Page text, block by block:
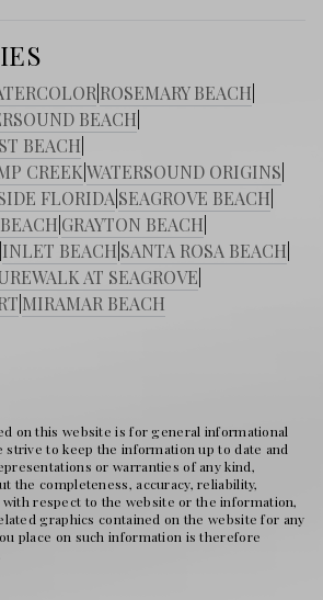
ROSEMARY BEACH
BEACH
BEACH
CREEKWATERSOUND ORIGINS
FLORIDASEAGROVE BEACH
GRAYTON BEACH
INLET BEACH SANTA ROSA BEACH
AT SEAGROVE
MIRAMAR BEACH
on this website is for general informational
strive to keep the information up to date and
or warranties of any kind,
the completeness, accuracy, reliability,
respect to the website or the information,
graphics contained on the website for any
place on such information is therefore